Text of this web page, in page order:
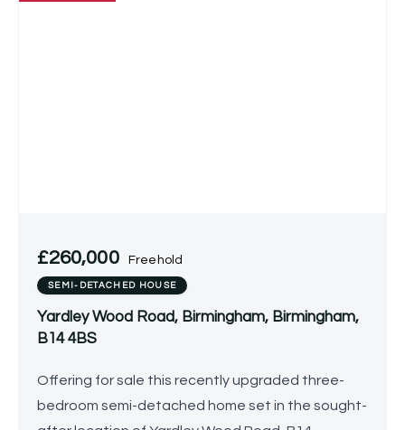
£260,000 Freehold
SEMI-DETACHED HOUSE
Yardley Wood Road, Birmingham, Birmingham,
B14 4BS
Offering for sale this recently upgraded three-
bedroom semi-detached home set in the sought-